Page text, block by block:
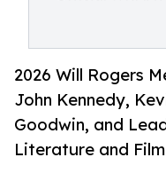
2026 Will Rogers
John Kennedy,
Goodwin, and
Literature and Film